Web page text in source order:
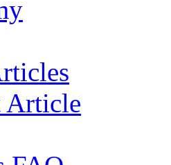
Article